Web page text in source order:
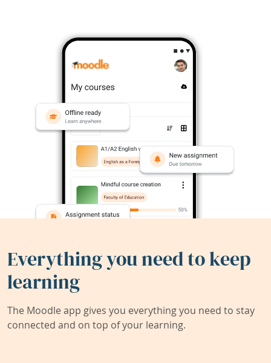
Everything you need to keep
learning
The Moodle app gives you everything you need to stay
connected and on top of your learning.